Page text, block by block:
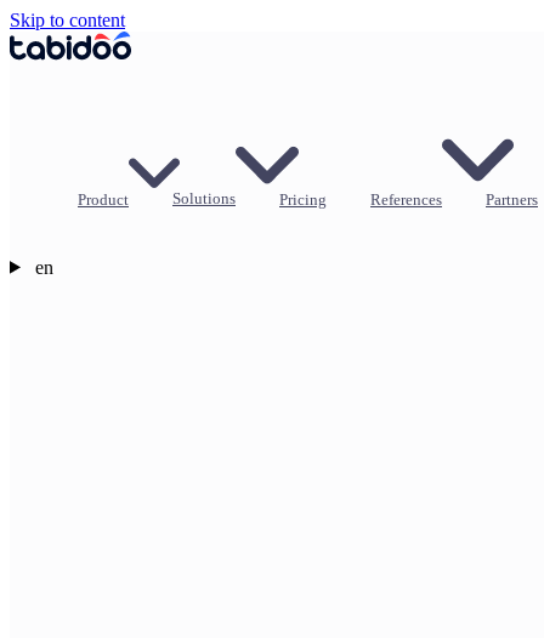
Skip to content
Product Solutions Pricing References Partners
en